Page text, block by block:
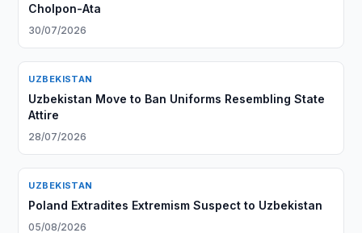
Cholpon-Ata
30/07/2026
UZBEKISTAN
Uzbekistan Move to Ban Uniforms Resembling State
Attire
28/07/2026
UZBEKISTAN
Poland Extradites Extremism Suspect to Uzbekistan
05/08/2026